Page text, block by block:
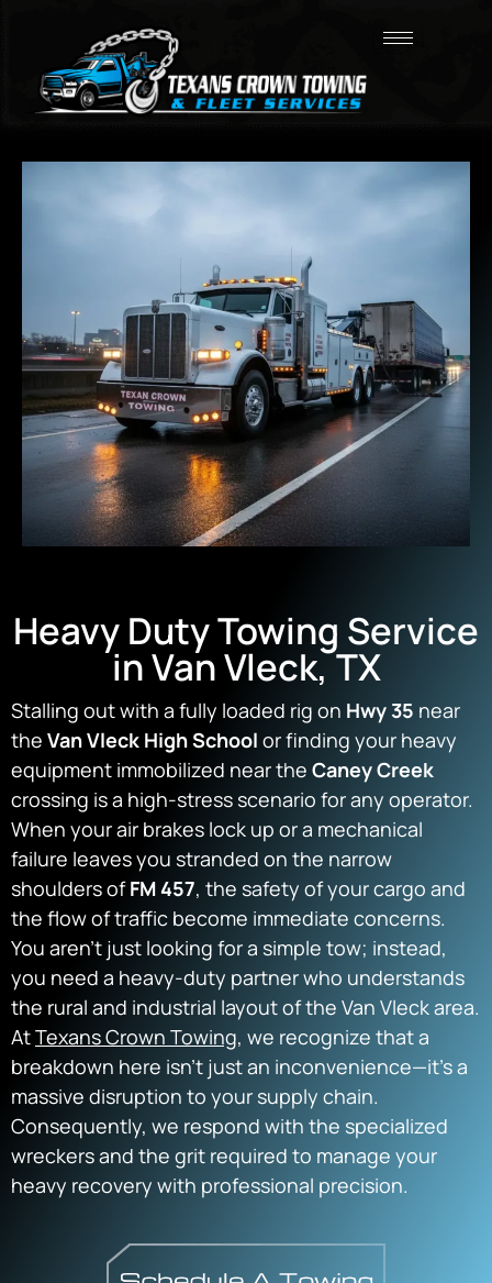
Heavy Duty Towing Service
in Van Vleck, TX
Stalling out with a fully loaded rig on Hwy 35 near
the Van Vleck High School or finding your heavy
equipment immobilized near the Caney Creek
crossing is a high-stress scenario for any operator.
When your air brakes lock up or a mechanical
failure leaves you stranded on the narrow
shoulders ofFM 457, the safety of your cargo and
the flow of traffic become immediate concerns.
You aren’t just looking for a simple tow; instead,
you need a heavy-duty partner who understands
the rural and industrial layout of the Van Vleck area.
AtTexans Crown Towing, we recognize that a
breakdown here isn’t just an inconvenience—it’s a
massive disruption to your supply chain.
Consequently, we respond with the specialized
wreckers and the grit required to manage your
heavy recovery with professional precision.